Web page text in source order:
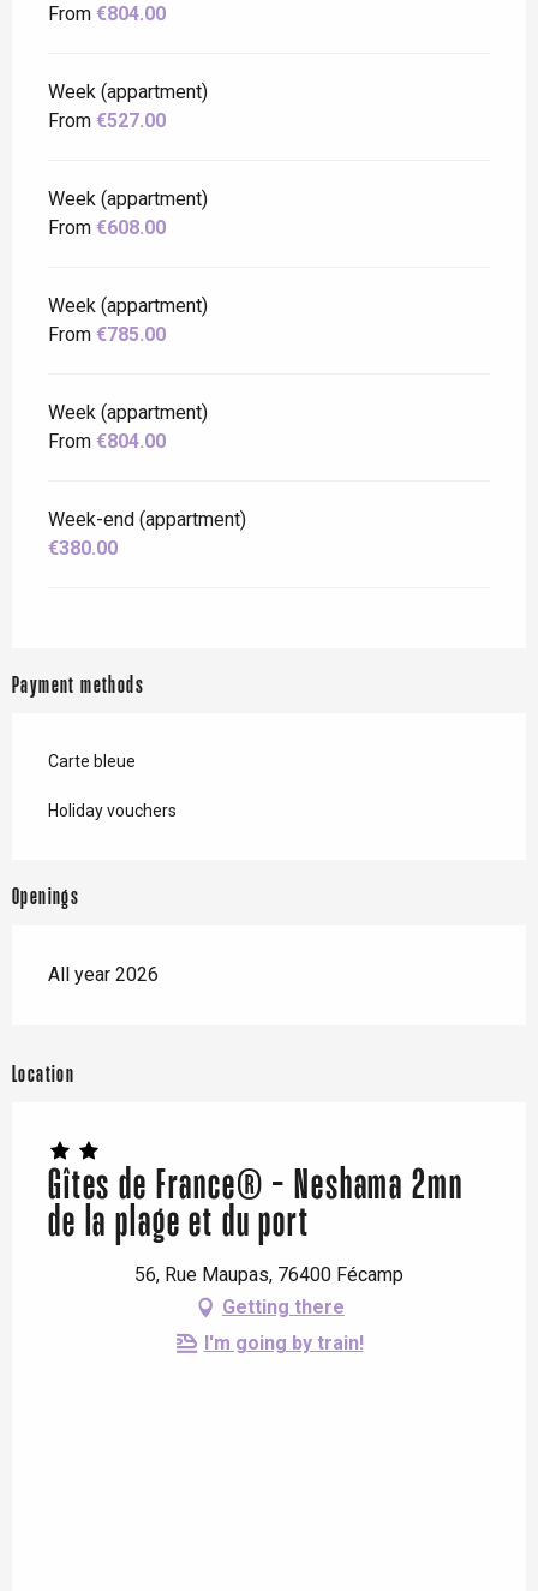
From €804.00
Week (appartment)
From €527.00
Week (appartment)
From €608.00
Week (appartment)
From €785.00
Week (appartment)
From €804.00
Week-end (appartment)
€380.00
Payment methods
Carte bleue
Holiday vouchers
Openings
All year 2026
Location
Gîtes de France® - Neshama 2mn
de la plage et du port
56, Rue Maupas, 76400 Fécamp
Getting there
I'm going by train!